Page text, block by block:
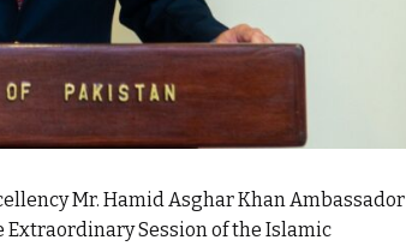
Mr. Hamid Asghar Khan Ambassador
Extraordinary Session of the Islamic